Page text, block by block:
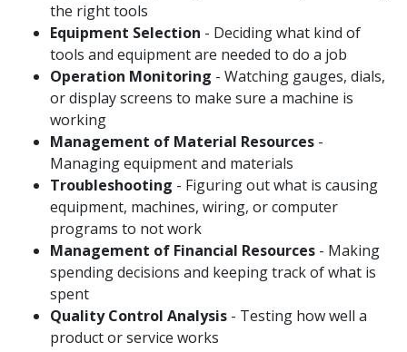
the right tools
Equipment Selection - Deciding what kind of
tools and equipment are needed to do a job
Operation Monitoring - Watching gauges, dials,
or display screens to make sure a machine is
working
Management of Material Resources -
Managing equipment and materials
Troubleshooting - Figuring out what is causing
equipment, machines, wiring, or computer
programs to not work
Management of Financial Resources - Making
spending decisions and keeping track of what is
spent
Quality Control Analysis - Testing how well a
product or service works